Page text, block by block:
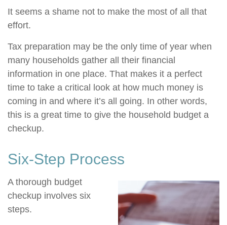
It seems a shame not to make the most of all that
effort.
Tax preparation may be the only time of year when
many households gather all their financial
information in one place. That makes it a perfect
time to take a critical look at how much money is
coming in and where it’s all going. In other words,
this is a great time to give the household budget a
checkup.
Six-Step Process
A thorough budget
checkup involves six
steps.